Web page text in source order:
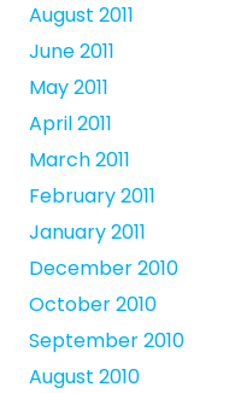
August 2011
June 2011
May 2011
April 2011
March 2011
February 2011
January 2011
December 2010
October 2010
September 2010
August 2010